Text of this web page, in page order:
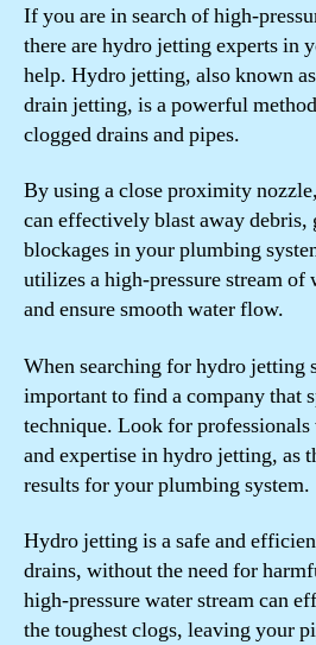
If you are in search of high-
there are hydro jetting experts in
help. Hydro jetting, also known
drain jetting, is a powerful
clogged drains and pipes.
By using a close proximity
can effectively blast away debris,
blockages in your plumbing
utilizes a high-pressure stream of
and ensure smooth water flow.
When searching for hydro jetting
important to find a company that
technique. Look for professionals
and expertise in hydro jetting, as
results for your plumbing system.
Hydro jetting is a safe and
drains, without the need for
high-pressure water stream can
the toughest clogs, leaving your